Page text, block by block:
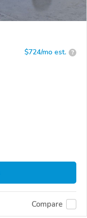
$724/mo est. ?
Compare